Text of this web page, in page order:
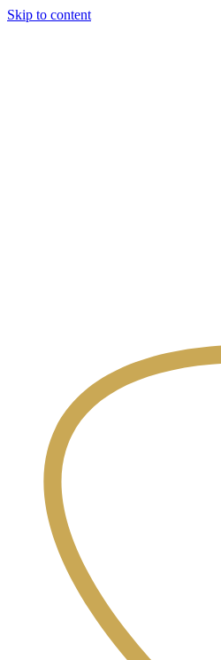
Skip to content